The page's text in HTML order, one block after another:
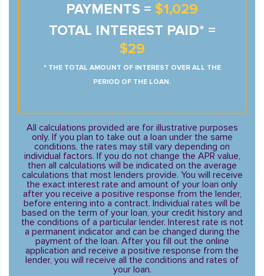
PAYMENTS = $1,029
TOTAL INTEREST PAID* =
$29
* THE TOTAL AMOUNT OF INTEREST OVER ALL THE
PERIOD OF THE LOAN.
All calculations provided are for illustrative purposes
only. If you plan to take out a loan under the same
conditions, the rates may still vary depending on
individual factors. If you do not change the APR value,
then all calculations will be indicated on the average
calculations that most lenders provide. You will receive
the exact interest rate and amount of your loan only
after you receive a positive response from the lender,
before entering into a contract. Individual rates will be
based on the term of your loan, your credit history and
the conditions of a particular lender. Interest rate is not
a permanent indicator and can be changed during the
payment of the loan. After you fill out the online
application and receive a positive response from the
lender, you will receive all the conditions and rates of
your loan.